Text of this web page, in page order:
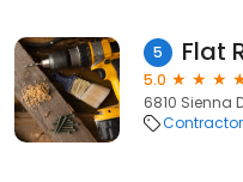
5 Flat
5.0
6810 Sienna